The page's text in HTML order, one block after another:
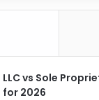
LLC vs Sole
for 2026